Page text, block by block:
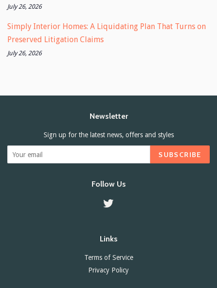
July 26, 2026
Simply Interior Homes: A Liquidating Plan That Turns on
Preserved Litigation Claims
July 26, 2026
Newsletter
Sign up for the latest news, offers and styles
SUBSCRIBE
Follow Us
Links
Terms of Service
Privacy Policy